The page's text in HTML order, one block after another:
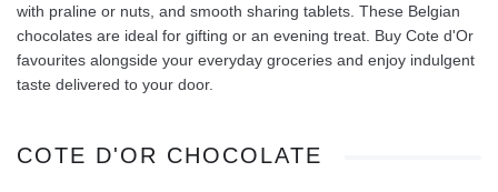
with praline or nuts, and smooth sharing tablets. These Belgian
chocolates are ideal for gifting or an evening treat. Buy Cote d'Or
favourites alongside your everyday groceries and enjoy indulgent
taste delivered to your door.
COTE D'OR CHOCOLATE